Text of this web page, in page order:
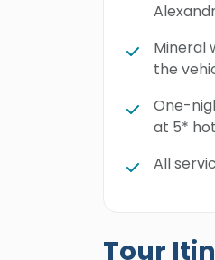
Mineral
the
One-
at 5*
All
Tour